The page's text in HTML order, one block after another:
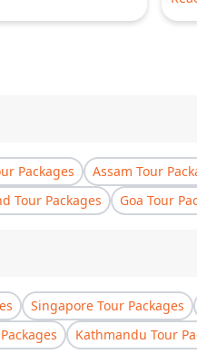
Packages Assam Tour
Tour Packages Goa Tour
Singapore Tour Packages
Kathmandu Tour